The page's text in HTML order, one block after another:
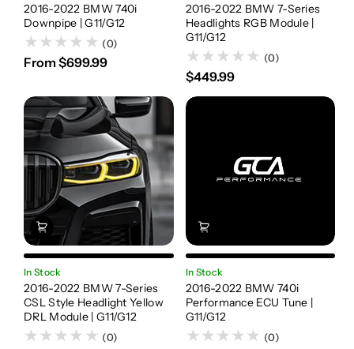
2016-2022 BMW 740i
Downpipe | G11/G12
(0)
From $699.99
2016-2022 BMW 7-Series
Headlights RGB Module |
G11/G12
(0)
$449.99
In Stock
2016-2022 BMW 7-Series
CSL Style Headlight Yellow
DRL Module | G11/G12
(0)
In Stock
2016-2022 BMW 740i
Performance ECU Tune |
G11/G12
(0)